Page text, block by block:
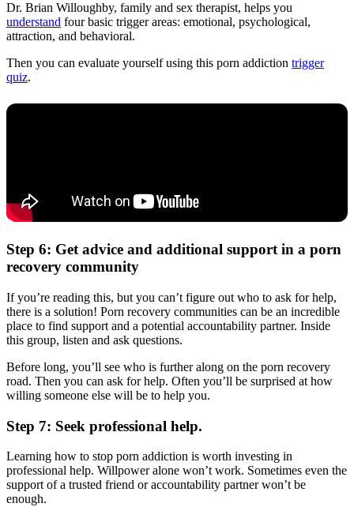
Dr. Brian Willoughby, family and sex therapist, helps you
understand four basic trigger areas: emotional, psychological,
attraction, and behavioral.
Then you can evaluate yourself using this porn addiction trigger
quiz.
Step 6: Get advice and additional support in a porn
recovery community
If you’re reading this, but you can’t figure out who to ask for help,
there is a solution! Porn recovery communities can be an incredible
place to find support and a potential accountability partner. Inside
this group, listen and ask questions.
Before long, you’ll see who is further along on the porn recovery
road. Then you can ask for help. Often you’ll be surprised at how
willing someone else will be to help you.
Step 7: Seek professional help.
Learning how to stop porn addiction is worth investing in
professional help. Willpower alone won’t work. Sometimes even the
support of a trusted friend or accountability partner won’t be
enough.